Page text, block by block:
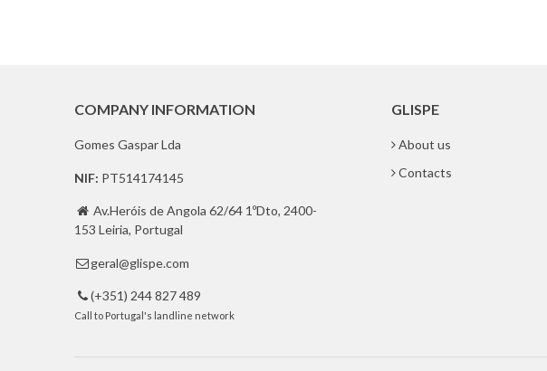
COMPANY INFORMATION
Gomes Gaspar Lda
NIF: PT514174145
 Av.Heróis de Angola 62/64 1ºDto, 2400-
153 Leiria, Portugal
 geral@glispe.com
 (+351) 244 827 489
Call to Portugal's landline network
GLISPE
About us
Contacts